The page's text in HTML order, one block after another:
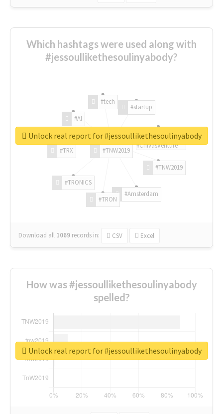
Which hashtags were used along with
#jessoullikethesoulinyabody?
#TNW2019
#TNW2019
#Amsterdam
#TRON
#TRONICS
#TRX
#AI
#tech
#startup
#ChivasVenture
Download all 1069 records in: CSV Excel
Unlock real report for #jessoullikethesoulinyabody
How was #jessoullikethesoulinyabody
spelled?
Unlock real report for #jessoullikethesoulinyabody